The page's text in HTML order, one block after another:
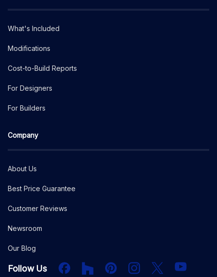
What's Included
Modifications
Cost-to-Build Reports
For Designers
For Builders
Company
About Us
Best Price Guarantee
Customer Reviews
Newsroom
Our Blog
Follow Us FacebookHouzz PInterestInstagram
X YouTube